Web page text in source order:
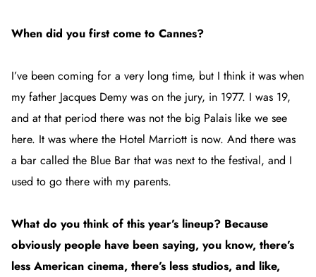
When did you first come to Cannes?
I’ve been coming for a very long time, but I think it was when
my father Jacques Demy was on the jury, in 1977. I was 19,
and at that period there was not the big Palais like we see
here. It was where the Hotel Marriott is now. And there was
a bar called the Blue Bar that was next to the festival, and I
used to go there with my parents.
What do you think of this year’s lineup? Because
obviously people have been saying, you know, there’s
less American cinema, there’s less studios, and like,